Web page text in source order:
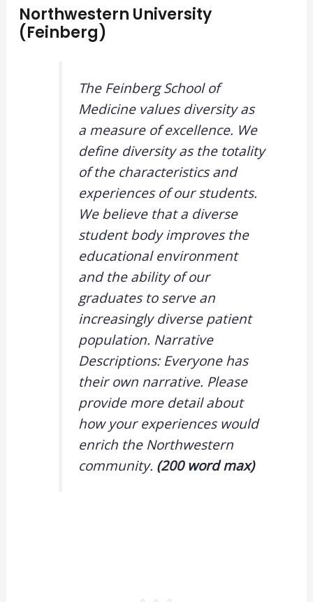
Northwestern University
(Feinberg)
The Feinberg School of
Medicine values diversity as
a measure of excellence. We
define diversity as the totality
of the characteristics and
experiences of our students.
We believe that a diverse
student body improves the
educational environment
and the ability of our
graduates to serve an
increasingly diverse patient
population. Narrative
Descriptions: Everyone has
their own narrative. Please
provide more detail about
how your experiences would
enrich the Northwestern
community. (200 word max)